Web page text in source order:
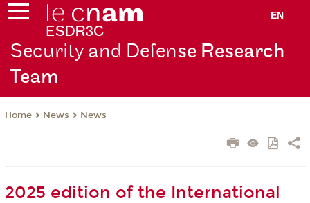
EN
Security and Defense Research
Team
Home News News
2025 edition of the International